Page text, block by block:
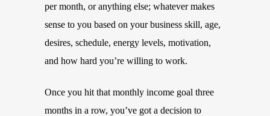
per month, or anything else; whatever makes
sense to you based on your business skill, age,
desires, schedule, energy levels, motivation,
and how hard you’re willing to work.
Once you hit that monthly income goal three
months in a row, you’ve got a decision to